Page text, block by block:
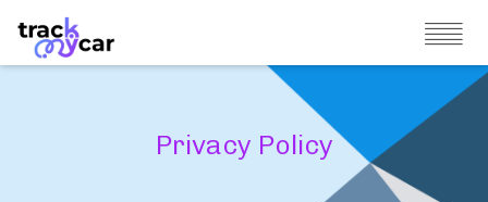
Privacy Policy